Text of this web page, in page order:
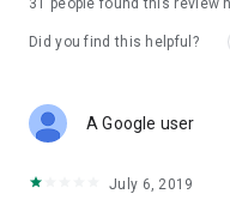
31 people found this review
Did you find this helpful?
A Google user
July 6, 2019